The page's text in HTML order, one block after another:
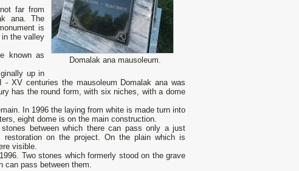
Domalak ana mausoleum.
far from
ana. The
is
in the valley
known as
up in
XV centuries the mausoleum Domalak ana was
has the round form, with six niches, with a dome
In 1996 the laying from white is made turn into
eight dome is on the main construction.
between which there can pass only a just
restoration on the project. On the plain which is
visible.
Two stones which formerly stood on the grave
can pass between them.